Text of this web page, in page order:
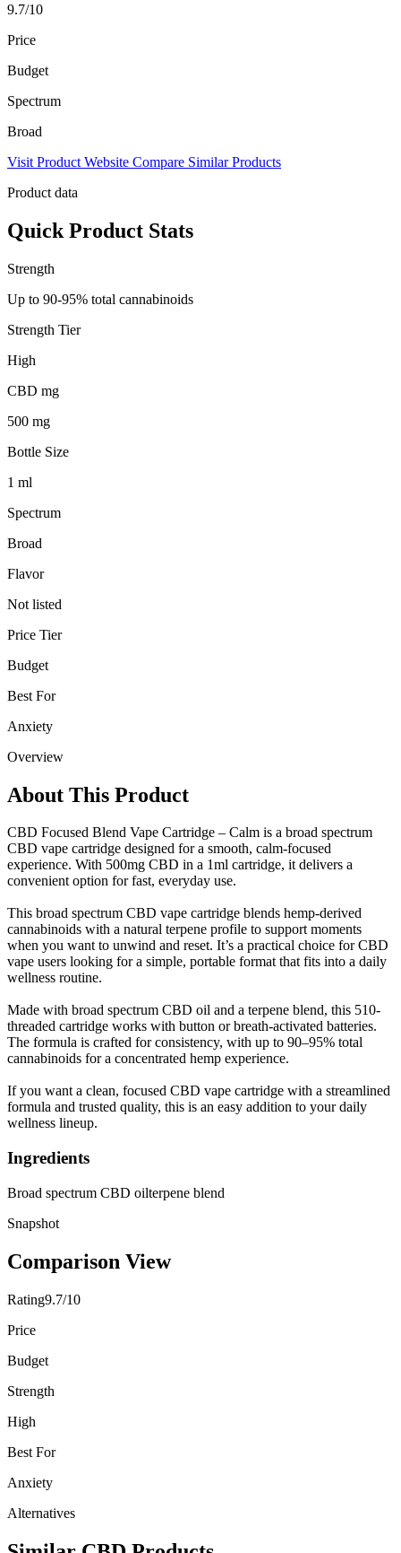
9.7/10
Price
Budget
Spectrum
Broad
Visit Product Website Compare Similar Products
Product data
Quick Product Stats
Strength
Up to 90-95% total cannabinoids
Strength Tier
High
CBD mg
500 mg
Bottle Size
1 ml
Spectrum
Broad
Flavor
Not listed
Price Tier
Budget
Best For
Anxiety
Overview
About This Product
CBD Focused Blend Vape Cartridge – Calm is a broad spectrum
CBD vape cartridge designed for a smooth, calm-focused
experience. With 500mg CBD in a 1ml cartridge, it delivers a
convenient option for fast, everyday use.
This broad spectrum CBD vape cartridge blends hemp-derived
cannabinoids with a natural terpene profile to support moments
when you want to unwind and reset. It’s a practical choice for CBD
vape users looking for a simple, portable format that fits into a daily
wellness routine.
Made with broad spectrum CBD oil and a terpene blend, this 510-
threaded cartridge works with button or breath-activated batteries.
The formula is crafted for consistency, with up to 90–95% total
cannabinoids for a concentrated hemp experience.
If you want a clean, focused CBD vape cartridge with a streamlined
formula and trusted quality, this is an easy addition to your daily
wellness lineup.
Ingredients
Broad spectrum CBD oilterpene blend
Snapshot
Comparison View
Rating9.7/10
Price
Budget
Strength
High
Best For
Anxiety
Alternatives